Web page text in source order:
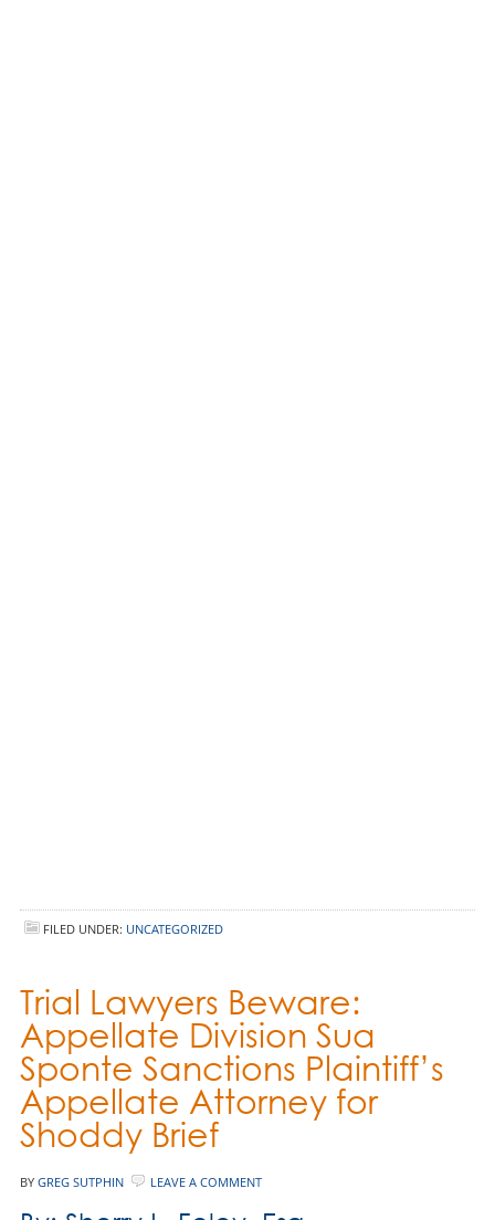
FILED UNDER: UNCATEGORIZED
Trial Lawyers Beware:
Appellate Division Sua
Sponte Sanctions Plaintiff’s
Appellate Attorney for
Shoddy Brief
BY GREG SUTPHIN LEAVE A COMMENT